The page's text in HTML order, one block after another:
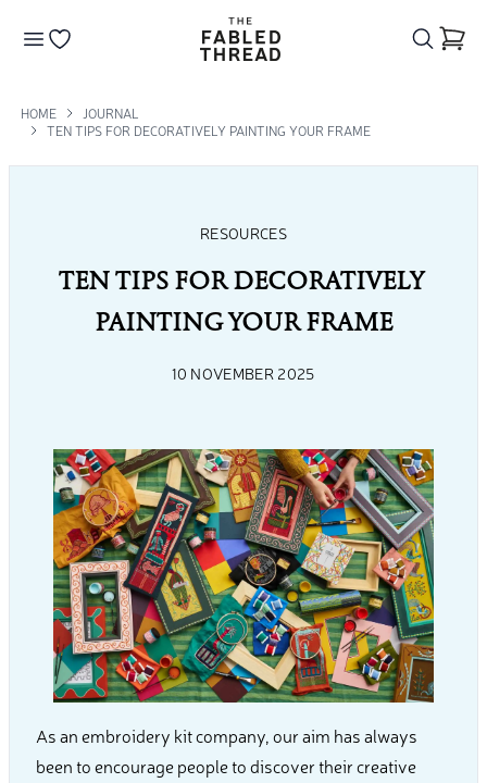
The Fabled Thread
HOME
JOURNAL
TEN TIPS FOR DECORATIVELY PAINTING YOUR FRAME
RESOURCES
TEN TIPS FOR DECORATIVELY
PAINTING YOUR FRAME
10 NOVEMBER 2025
As an embroidery kit company, our aim has always
been to encourage people to discover their creative